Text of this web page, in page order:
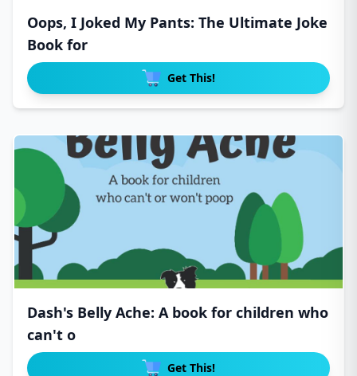
Oops, I Joked My Pants: The Ultimate Joke
Book for
Get This!
Dash's Belly Ache: A book for children who
can't o
Get This!